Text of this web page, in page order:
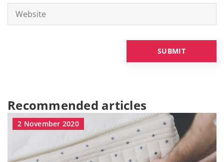
Recommended articles
2 November 2020